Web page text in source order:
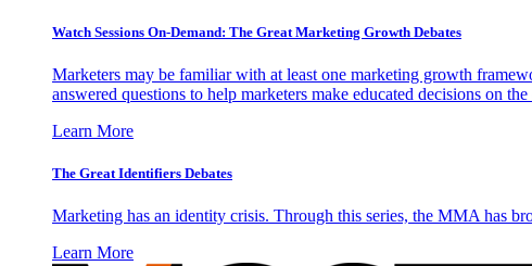
Watch Sessions On-Demand: The Great Marketing Growth Debates
Marketers may be familiar with at least one marketing growth
answered questions to help marketers make educated decisions on
Learn More
The Great Identifiers Debates
Marketing has an identity crisis. Through this series, the MMA has
Learn More